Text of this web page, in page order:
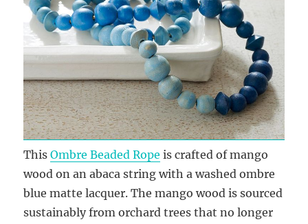
ThisOmbre Beaded Rope is crafted of mango
wood on an abaca string with a washed ombre
blue matte lacquer. The mango wood is sourced
sustainably from orchard trees that no longer